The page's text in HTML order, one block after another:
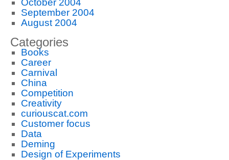
October 2004
September 2004
August 2004
Categories
Books
Career
Carnival
China
Competition
Creativity
curiouscat.com
Customer focus
Data
Deming
Design of Experiments